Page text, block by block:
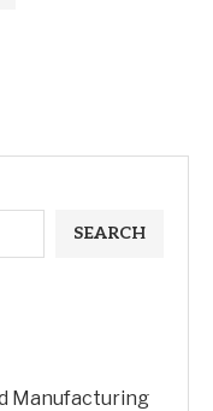
SEARCH
Manufacturing